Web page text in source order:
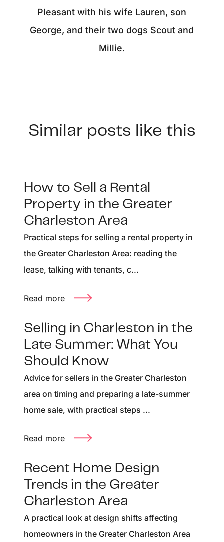
Pleasant with his wife Lauren, son
George, and their two dogs Scout and
Millie.
Similar posts like this
How to Sell a Rental
Property in the Greater
Charleston Area
Practical steps for selling a rental property in
the Greater Charleston Area: reading the
lease, talking with tenants, c...
Read more
Selling in Charleston in the
Late Summer: What You
Should Know
Advice for sellers in the Greater Charleston
area on timing and preparing a late-summer
home sale, with practical steps ...
Read more
Recent Home Design
Trends in the Greater
Charleston Area
A practical look at design shifts affecting
homeowners in the Greater Charleston Area